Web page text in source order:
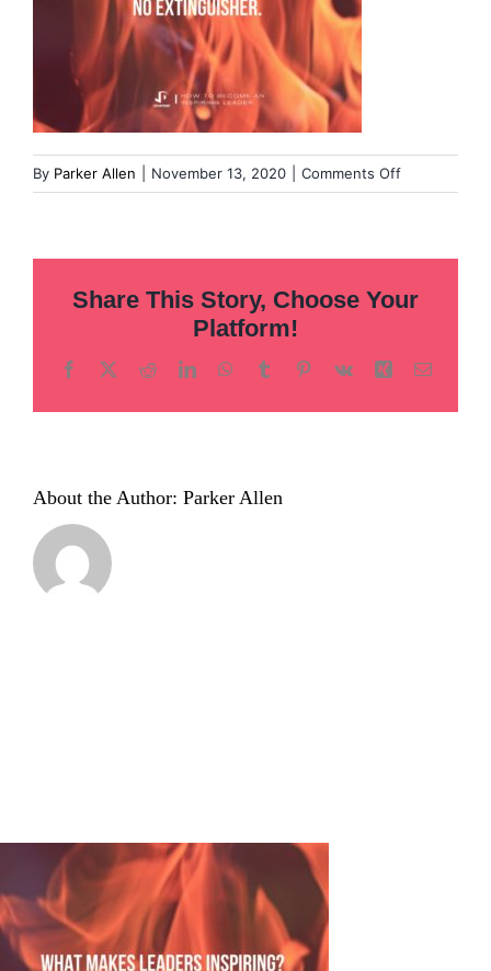
By Parker Allen November 13, 2020 Comments Offon
Templates-
Pull-
Share This Story, Choose Your
Platform!
Facebook
X RedditLinkedInWhatsApp
TumblrPinterest
Vk Xing Email
About the Author: Parker Allen